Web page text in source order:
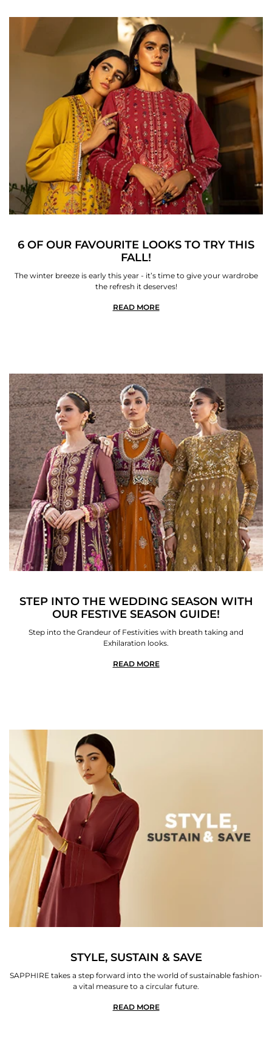
6 OF OUR FAVOURITE LOOKS TO TRY THIS
FALL!
The winter breeze is early this year - it’s time to give your wardrobe
the refresh it deserves!
READ MORE
STEP INTO THE WEDDING SEASON WITH
OUR FESTIVE SEASON GUIDE!
Step into the Grandeur of Festivities with breath taking and
Exhilaration looks.
READ MORE
STYLE, SUSTAIN & SAVE
SAPPHIRE takes a step forward into the world of sustainable fashion-
a vital measure to a circular future.
READ MORE